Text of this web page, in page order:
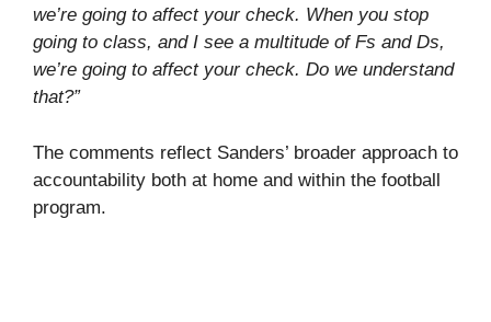
we’re going to affect your check. When you stop
going to class, and I see a multitude of Fs and Ds,
we’re going to affect your check. Do we understand
that?”
The comments reflect Sanders’ broader approach to
accountability both at home and within the football
program.